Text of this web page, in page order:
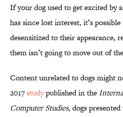
If your dog used to get excited by
has since lost interest, it’s
desensitized to their appearance,
them isn’t going to move out of
Content unrelated to dogs might
2017studypublished in the
Computer Studies, dogs